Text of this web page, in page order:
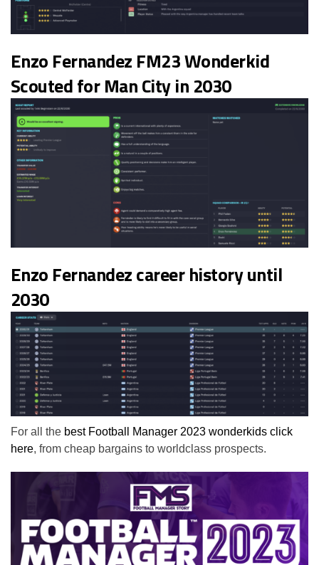
Enzo Fernandez FM23 Wonderkid
Scouted for Man City in 2030
Enzo Fernandez career history until
2030
For all the best Football Manager 2023 wonderkids click
here, from cheap bargains to worldclass prospects.